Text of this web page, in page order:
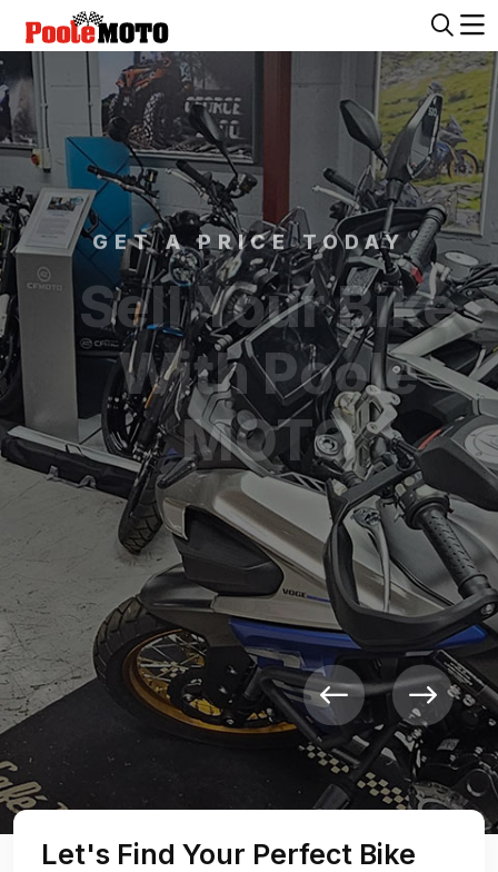
GET A PRICE TODAY
Sell Your Bike
With Poole
MOTO
Sell Your Bike
Let's Find Your Perfect Bike